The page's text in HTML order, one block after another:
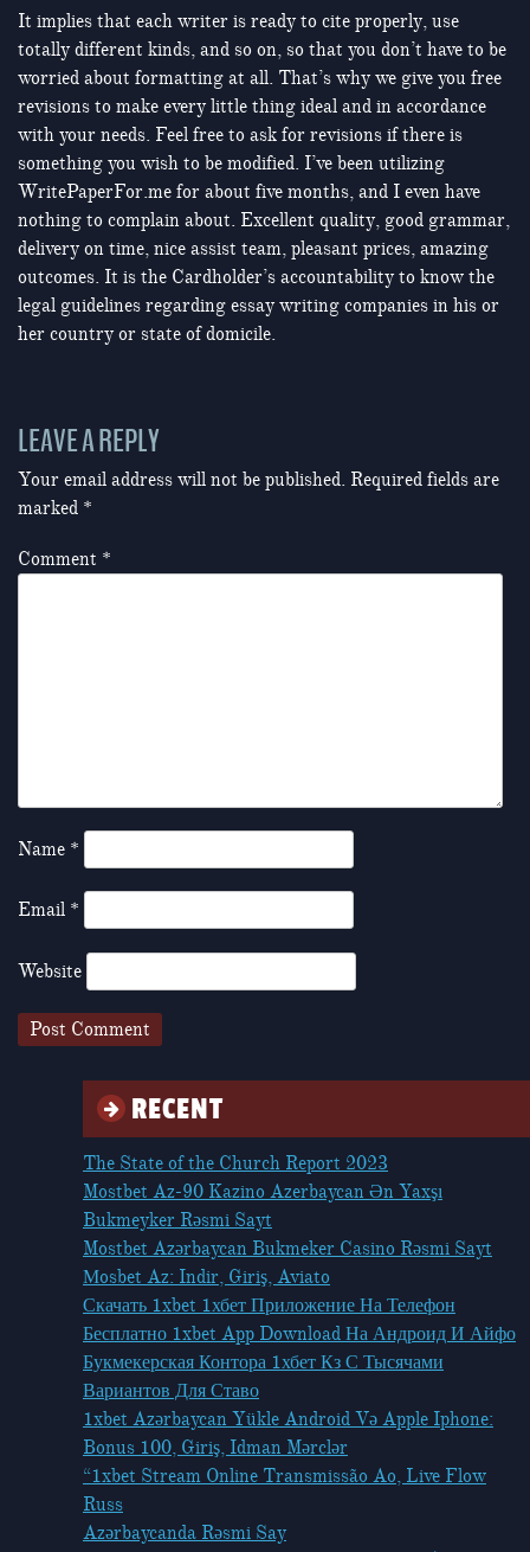
It implies that each writer is ready to cite properly, use
totally different kinds, and so on, so that you don’t have to be
worried about formatting at all. That’s why we give you free
revisions to make every little thing ideal and in accordance
with your needs. Feel free to ask for revisions if there is
something you wish to be modified. I’ve been utilizing
WritePaperFor.me for about five months, and I even have
nothing to complain about. Excellent quality, good grammar,
delivery on time, nice assist team, pleasant prices, amazing
outcomes. It is the Cardholder’s accountability to know the
legal guidelines regarding essay writing companies in his or
her country or state of domicile.
LEAVE A REPLY
Your email address will not be published. Required fields are
marked *
Comment *
Name *
Email *
Website
RECENT
The State of the Church Report 2023
Mostbet Az-90 Kazino Azerbaycan Ən Yaxşı
Bukmeyker Rəsmi Sayt
Mostbet Azərbaycan Bukmeker Casino Rəsmi Sayt
Мosbet Az: Indir, Giriş, Aviato
Скачать 1xbet 1хбет Приложение На Телефон
Бесплатно 1xbet App Download На Андроид И Айфо
Букмекерская Контора 1хбет Кз С Тысячами
Вариантов Для Ставо
1xbet Azərbaycan Yükle Android Və Apple Iphone:
Bonus 100, Giriş, Idman Mərclər
“1xbet Stream Online Transmissão Ao, Live Flow
Russ
Azərbaycanda Rəsmi Say